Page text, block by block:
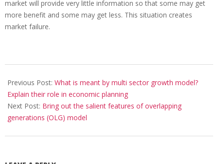
market will provide very little information so that some may get
more benefit and some may get less. This situation creates
market failure.
11-
14
Previous Post: What is meant by multi sector growth model?
Explain their role in economic planning
Next Post: Bring out the salient features of overlapping
generations (OLG) model